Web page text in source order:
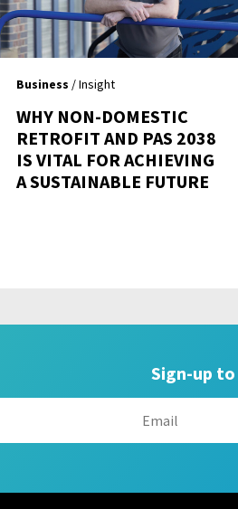
Business / Insight
WHY NON-DOMESTIC
RETROFIT AND PAS 2038
IS VITAL FOR ACHIEVING
A SUSTAINABLE FUTURE
Sign-up